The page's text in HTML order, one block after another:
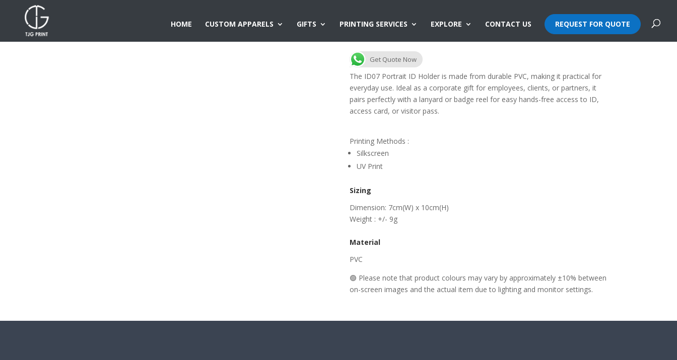
HOME CUSTOM APPARELS GIFTS PRINTING SERVICES EXPLORE CONTACT US REQUEST FOR QUOTE
Get Quote Now
The ID07 Portrait ID Holder is made from durable PVC, making it practical for
everyday use. Ideal as a corporate gift for employees, clients, or partners, it
pairs perfectly with a lanyard or badge reel for easy hands-free access to ID,
access card, or visitor pass.
Printing Methods :
Silkscreen
UV Print
Sizing
Dimension: 7cm(W) x 10cm(H)
Weight : +/- 9g
Material
PVC
🟢 Please note that product colours may vary by approximately ±10% between
on-screen images and the actual item due to lighting and monitor settings.